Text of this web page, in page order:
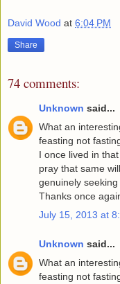
David Wood at 6:04 PM
Share
74 comments:
Unknown said...
What an
feasting not
I once lived in
pray that same
genuinely
Thanks once
July 15, 2013 at
Unknown said...
What an
feasting not